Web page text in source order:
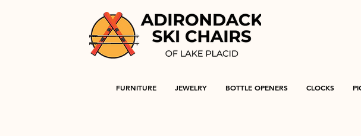
FURNITURE JEWELRY BOTTLE OPENERS CLOCKS